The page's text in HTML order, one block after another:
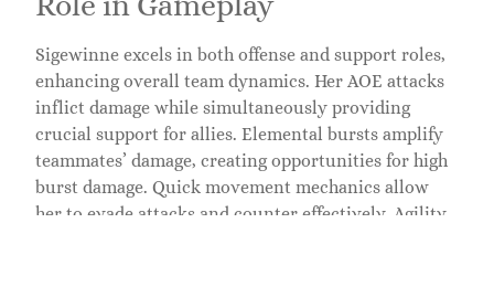
Sigewinne excels in both offense and support roles,
enhancing overall team dynamics. Her AOE attacks
inflict damage while simultaneously providing
crucial support for allies. Elemental bursts amplify
teammates’ damage, creating opportunities for high
burst damage. Quick movement mechanics allow
her to evade attacks and counter effectively. Agility